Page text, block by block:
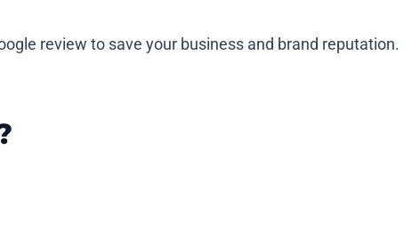
review to save your business and brand reputation.